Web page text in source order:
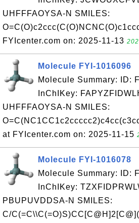
UHFFFAOYSA-N SMILES:
FYIcenter.com on: 2025-11-13
Molecule FYI-1016096
Molecule Summary: ID:
InChIKey:
UHFFFAOYSA-N SMILES:
at FYIcenter.com on: 2025-11-15
Molecule FYI-1016078
Molecule Summary: ID:
InChIKey:
PBUPUVDDSA-N SMILES:
C/